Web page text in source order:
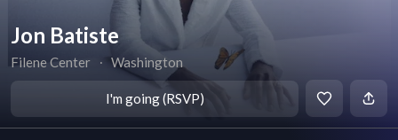
Jon Batiste
Filene Center ∙ Washington
I'm going (RSVP)